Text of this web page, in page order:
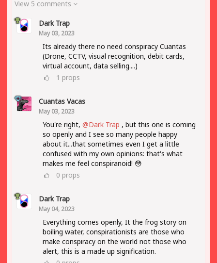
View 5 comments
Dark Trap
May 03, 2023
Its already there no need conspiracy Cuantas
(Drone, CCTV, visual recognition, debit cards,
virtual account, data selling....)
1 props
Cuantas Vacas
May 03, 2023
You're right, @Dark Trap , but this one is coming
so openly and I see so many people happy
about it...that sometimes even I get a little
confused with my own opinions: that's what
makes me feel conspiranoid! 😳
0 props
Dark Trap
May 04, 2023
Everything comes openly, It the frog story on
boiling water, conspirationists are those who
make conspiracy on the world not those who
alert, this is a made up signification.